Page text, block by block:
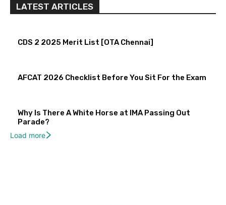
LATEST ARTICLES
CDS 2 2025 Merit List [OTA Chennai]
AFCAT 2026 Checklist Before You Sit For the Exam
Why Is There A White Horse at IMA Passing Out
Parade?
Load more